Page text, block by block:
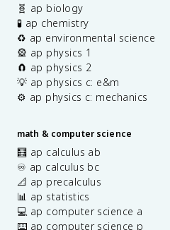
🧬 ap biology
🧪 ap chemistry
♻️ ap environmental science
🎡 ap physics 1
🧲 ap physics 2
💡 ap physics c: e&m
⚙️ ap physics c: mechanics
math & computer science
🧮 ap calculus ab
♾️ ap calculus bc
📐 ap precalculus
📊 ap statistics
💻 ap computer science a
⌨️ ap computer science p